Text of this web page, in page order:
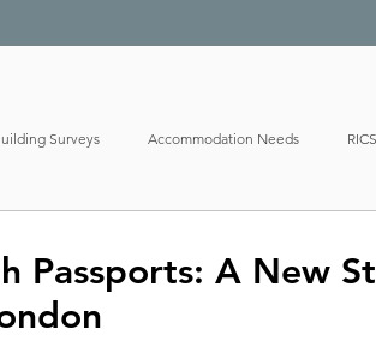
Surveys Accommodation Needs
Passports: A New